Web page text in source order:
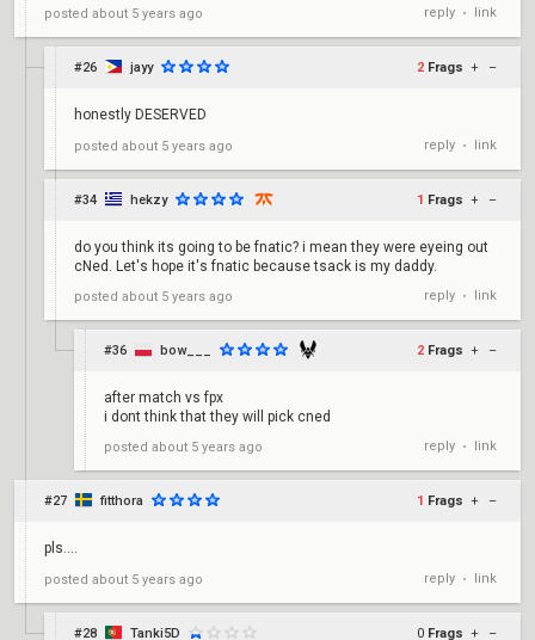
posted about 5 years ago reply • link
#26 jayy 2 Frags + –
honestly DESERVED
posted about 5 years ago reply • link
#34 hekzy 1 Frags + –
do you think its going to be fnatic? i mean they were eyeing out
cNed. Let's hope it's fnatic because tsack is my daddy.
posted about 5 years ago reply • link
#36 bow___ 2 Frags + –
after match vs fpx
i dont think that they will pick cned
posted about 5 years ago reply • link
#27 fitthora 1 Frags + –
pls....
posted about 5 years ago reply • link
#28 Tanki5D 0 Frags + –